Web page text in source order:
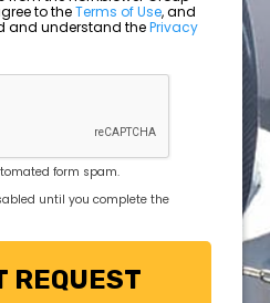
Family of Companies, I agree to theTerms of Use, and
I have read and understand thePrivacy
form spam.
until you complete the